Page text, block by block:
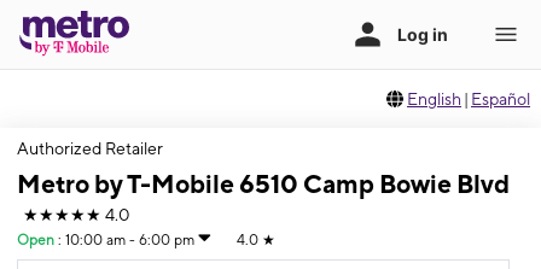
English | Español
Authorized Retailer
Metro by T-Mobile 6510 Camp Bowie Blvd
★★★★★ 4.0
Open : 10:00 am - 6:00 pm 4.0 ★